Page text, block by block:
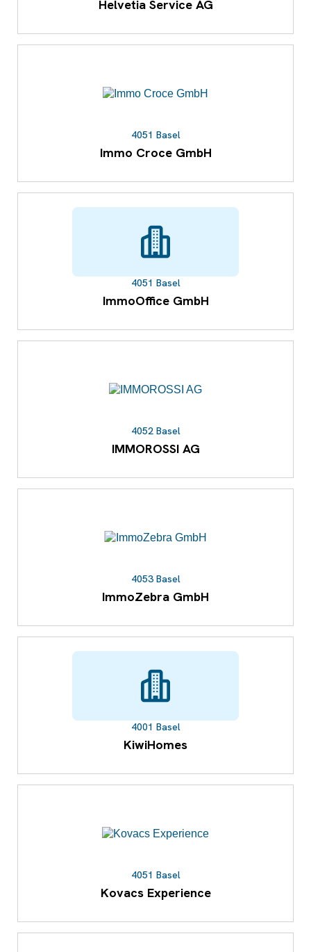
Helvetia Service AG
4051 Basel
Immo Croce GmbH
4051 Basel
ImmoOffice GmbH
4052 Basel
IMMOROSSI AG
4053 Basel
ImmoZebra GmbH
4001 Basel
KiwiHomes
4051 Basel
Kovacs Experience